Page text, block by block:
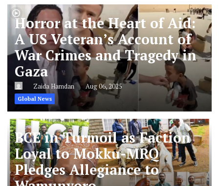
Horror at the Heart of Aid:
A US Veteran’s Account of
War Crimes and Tragedy in
Gaza
Zaida Hamdan Aug 06, 2025
Global News
BCE in Turmoil as Faction
Loyal to Mokku-MRQ
Pledges Allegiance to